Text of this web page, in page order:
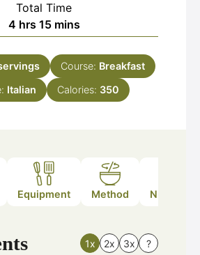
Total Time
4hours
hrs 15minutes
mins
Course: Breakfast
Italian Calories: 350
Equipment Method Nutrition
1x 2x 3x ?